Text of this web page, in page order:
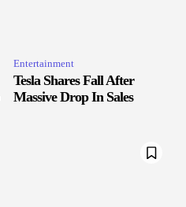
Entertainment
Tesla Shares Fall After
Massive Drop In Sales